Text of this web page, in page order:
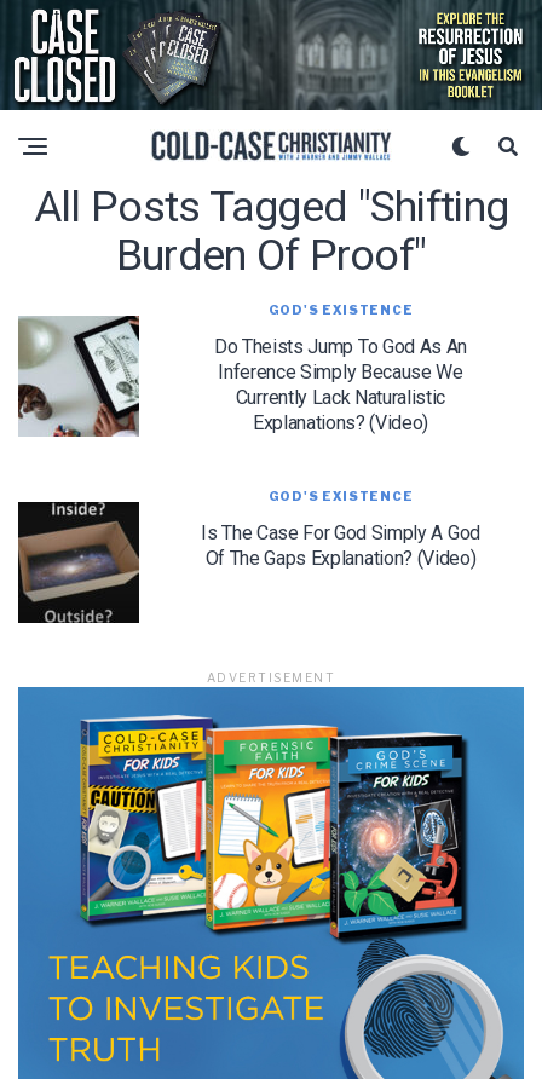
All Posts Tagged "shifting
Burden Of Proof"
GOD'S EXISTENCE
Do Theists Jump To God As An
Inference Simply Because We
Currently Lack Naturalistic
Explanations? (Video)
GOD'S EXISTENCE
Is The Case For God Simply A God
Of The Gaps Explanation? (Video)
ADVERTISEMENT
Subscribe to receive free briefing and training
We use FloDesk as our marketing automation service. By submitting this form, you
agree that the information you provide will be transferred to FloDesk for processing
in accordance with their Terms of Use and Privacy Policy.